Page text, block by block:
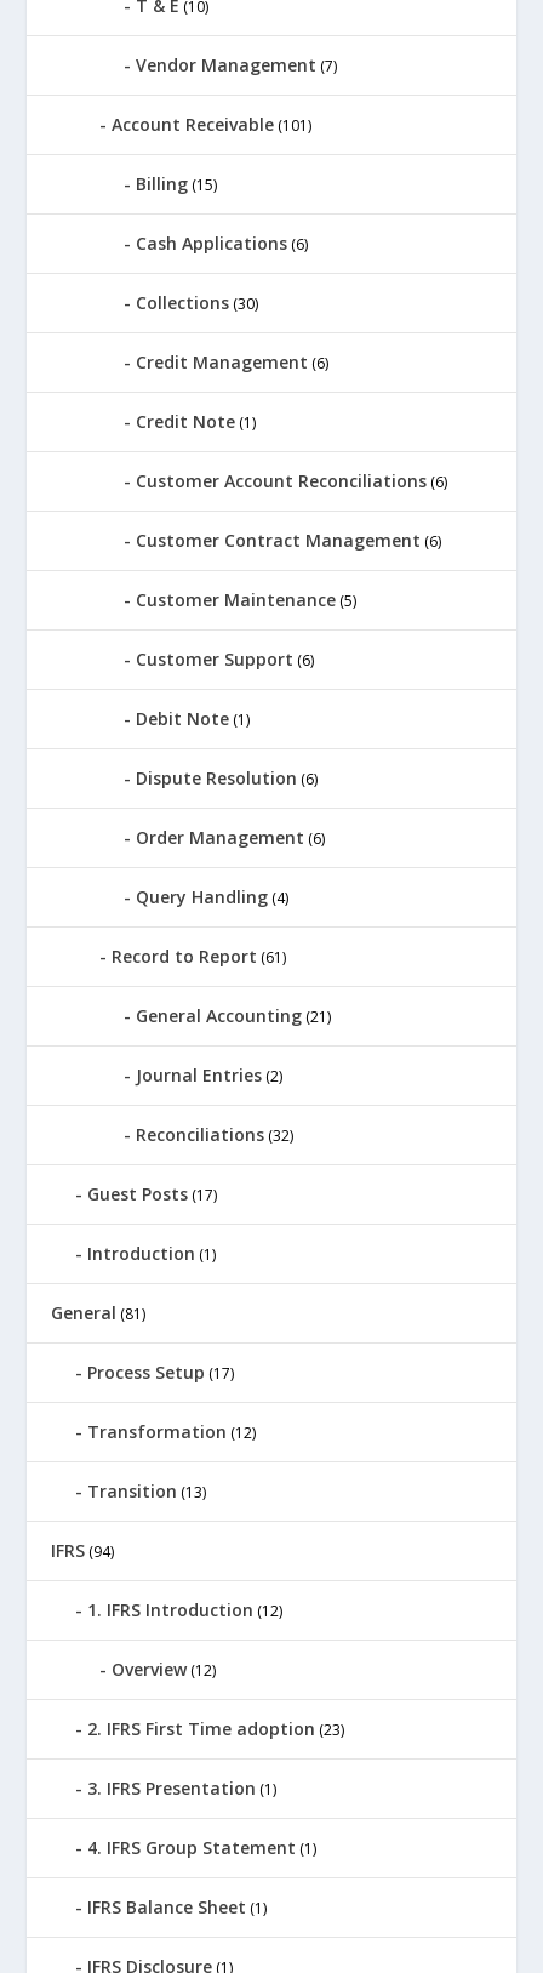
T & E (10)
Vendor Management (7)
Account Receivable (101)
Billing (15)
Cash Applications (6)
Collections (30)
Credit Management (6)
Credit Note (1)
Customer Account Reconciliations (6)
Customer Contract Management (6)
Customer Maintenance (5)
Customer Support (6)
Debit Note (1)
Dispute Resolution (6)
Order Management (6)
Query Handling (4)
Record to Report (61)
General Accounting (21)
Journal Entries (2)
Reconciliations (32)
Guest Posts (17)
Introduction (1)
General (81)
Process Setup (17)
Transformation (12)
Transition (13)
IFRS (94)
1. IFRS Introduction (12)
Overview(12)
2. IFRS First Time adoption (23)
3. IFRS Presentation (1)
4. IFRS Group Statement (1)
IFRS Balance Sheet (1)
IFRS Disclosure (1)